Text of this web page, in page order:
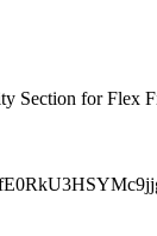
Section for Flex